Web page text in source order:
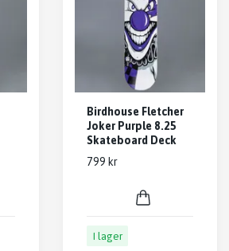
Birdhouse Fletcher
Joker Purple 8.25
Skateboard Deck
799 kr
I lager